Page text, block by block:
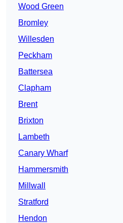
Wood Green
Bromley
Willesden
Peckham
Battersea
Clapham
Brent
Brixton
Lambeth
Canary Wharf
Hammersmith
Millwall
Stratford
Hendon